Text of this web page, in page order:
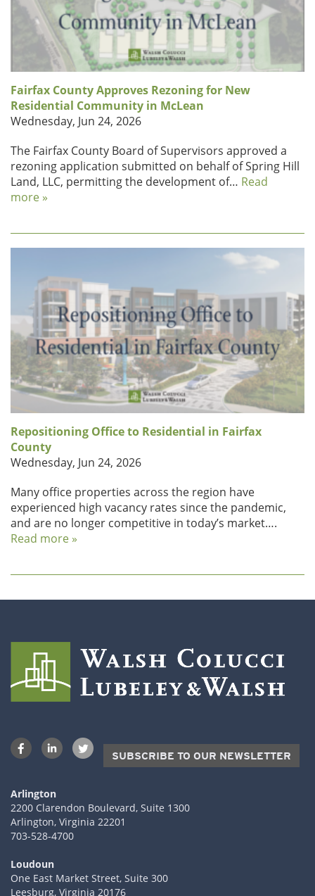
Fairfax County Approves Rezoning for New
Residential Community in McLean
Wednesday, Jun 24, 2026
The Fairfax County Board of Supervisors approved a
rezoning application submitted on behalf of Spring Hill
Land, LLC, permitting the development of… Read
more »
Repositioning Office to Residential in Fairfax
County
Wednesday, Jun 24, 2026
Many office properties across the region have
experienced high vacancy rates since the pandemic,
and are no longer competitive in today’s market….
Read more »
SUBSCRIBE TO OUR NEWSLETTER
Arlington
2200 Clarendon Boulevard, Suite 1300
Arlington, Virginia 22201
703-528-4700
Loudoun
One East Market Street, Suite 300
Leesburg, Virginia 20176